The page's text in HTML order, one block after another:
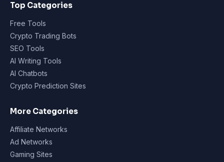
Top Categories
Free Tools
Crypto Trading Bots
SEO Tools
AI Writing Tools
AI Chatbots
Crypto Prediction Sites
More Categories
Affiliate Networks
Ad Networks
Gaming Sites